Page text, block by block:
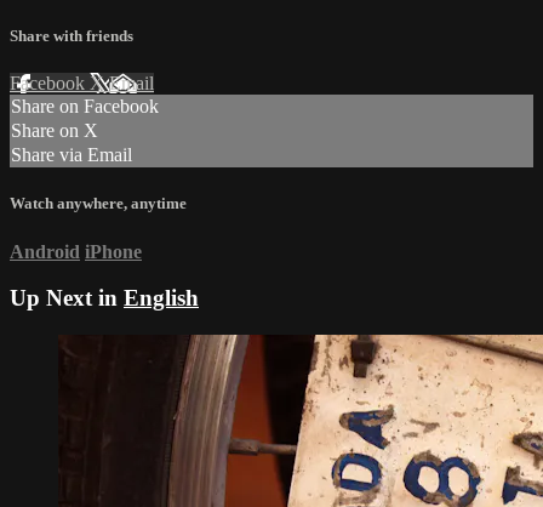
Share with friends
Facebook XEmail
Share on Facebook
Share on X
Share via Email
Watch anywhere, anytime
Android iPhone
Up Next in English